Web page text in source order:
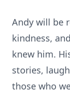
Andy will be
kindness,
knew him.
stories,
those who